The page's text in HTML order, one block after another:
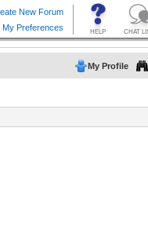
My Profile